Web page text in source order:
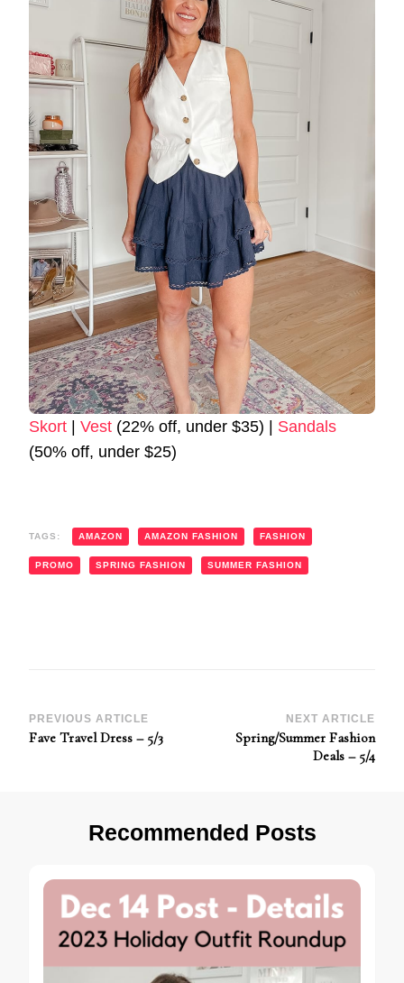
Skort | Vest (22% off, under $35) | Sandals
(50% off, under $25)
TAGS: AMAZON AMAZON FASHION FASHION
PROMO SPRING FASHION SUMMER FASHION
Post
Navigation
PREVIOUS ARTICLE
Fave Travel Dress – 5/3
NEXT ARTICLE
Spring/Summer Fashion
Deals – 5/4
Recommended Posts